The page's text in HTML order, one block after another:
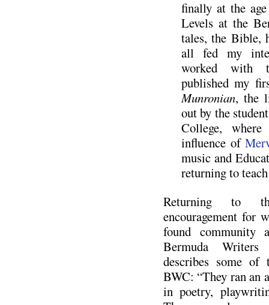
finally at the
Levels at the
tales, the Bible,
all fed my
worked with
published my
Munronian, the
out by the
College,
influence of
music and
returning to
Returning to
encouragement for
found community
Bermuda
describes some
BWC: “They ran an
in poetry,